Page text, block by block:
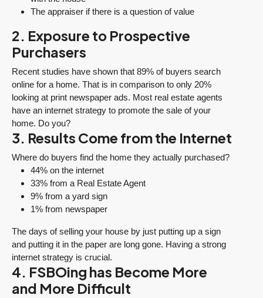
The appraiser if there is a question of value
2. Exposure to Prospective
Purchasers
Recent studies have shown that 89% of buyers search
online for a home. That is in comparison to only 20%
looking at print newspaper ads. Most real estate agents
have an internet strategy to promote the sale of your
home. Do you?
3. Results Come from the Internet
Where do buyers find the home they actually purchased?
44% on the internet
33% from a Real Estate Agent
9% from a yard sign
1% from newspaper
The days of selling your house by just putting up a sign
and putting it in the paper are long gone. Having a strong
internet strategy is crucial.
4. FSBOing has Become More
and More Difficult